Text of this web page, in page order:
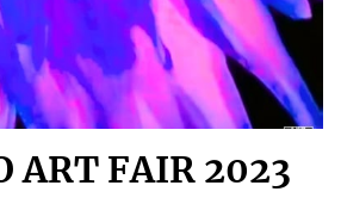
ART FAIR 2023